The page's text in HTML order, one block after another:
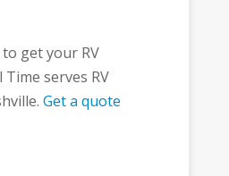
get your RV
serves RV
Get a quote